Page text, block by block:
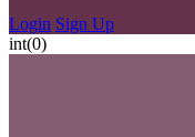
Login Sign Up
int(0)